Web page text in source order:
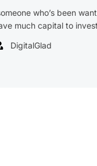
who’s been
much capital to
DigitalGlad